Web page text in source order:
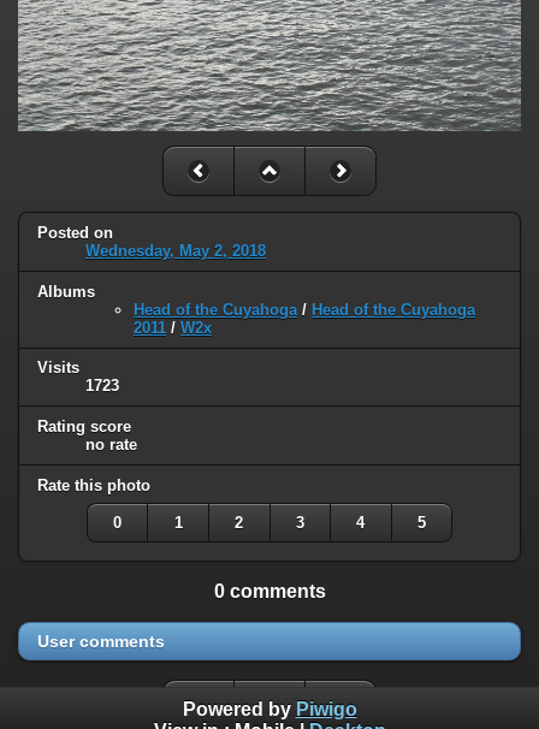
Posted on
Wednesday, May 2, 2018
Albums
Head of the Cuyahoga / Head of the Cuyahoga
2011 / W2x
Visits
1723
Rating score
no rate
Rate this photo
0 1 2 3 4 5
0 comments
User comments
Powered by Piwigo